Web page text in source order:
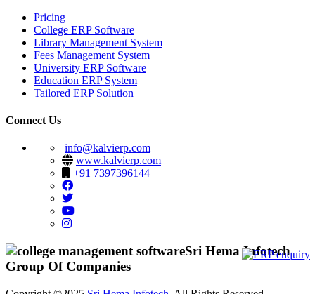
Pricing
College ERP Software
Library Management System
Fees Management System
University ERP Software
Education ERP System
Tailored ERP Solution
Connect Us
info@kalvierp.com
www.kalvierp.com
+91 7397396144
Sri Hema Infotech
Group Of Companies